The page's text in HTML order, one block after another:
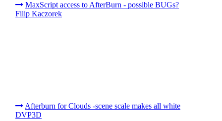
MaxScript access to AfterBurn - possible BUGs?
Filip Kaczorek
Afterburn for Clouds -scene scale makes all white
DVP3D